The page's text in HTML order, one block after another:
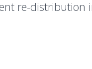
re-distribution